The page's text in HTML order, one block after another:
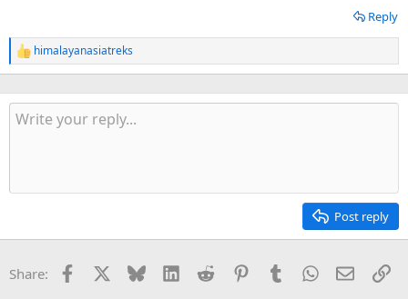
Reply
R
e
c
t
himalayanasiatreks
Post reply
Share: Facebook Bluesky LinkedInReddit PinterestTumblrWhatsApp
Email